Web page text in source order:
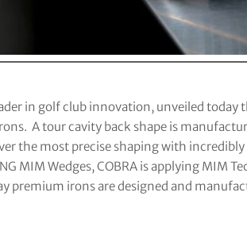
in golf club innovation, unveiled today
A tour cavity back shape is
the most precise shaping with
MIM Wedges, COBRA is applying MIM
premium irons are designed and